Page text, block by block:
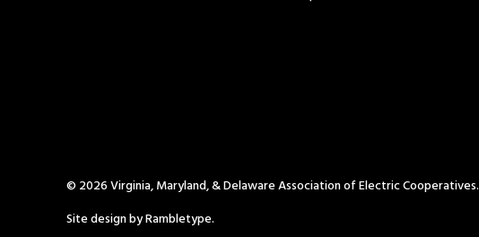
© 2026 Virginia, Maryland, & Delaware Association of Electric Cooperatives.
Site design by Rambletype.